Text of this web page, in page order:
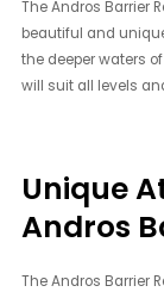
The Andros Barrier
beautiful and
the deeper waters
will suit all levels
Unique
Andros
The Andros Barrier